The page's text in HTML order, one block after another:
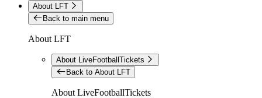
About LFT
Back to main menu
About LFT
About LiveFootballTickets
Back to About LFT
About LiveFootballTickets